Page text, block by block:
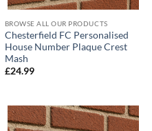
BROWSE ALL OUR PRODUCTS
Chesterfield FC Personalised
House Number Plaque Crest
Mash
£24.99